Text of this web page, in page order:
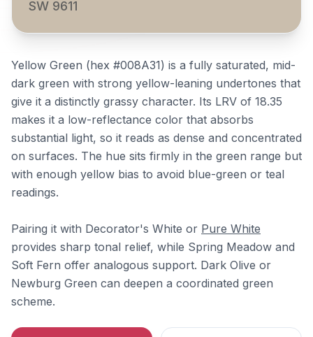
SW 9611
Yellow Green (hex #008A31) is a fully saturated, mid-
dark green with strong yellow-leaning undertones that
give it a distinctly grassy character. Its LRV of 18.35
makes it a low-reflectance color that absorbs
substantial light, so it reads as dense and concentrated
on surfaces. The hue sits firmly in the green range but
with enough yellow bias to avoid blue-green or teal
readings.
Pairing it with Decorator's White or Pure White
provides sharp tonal relief, while Spring Meadow and
Soft Fern offer analogous support. Dark Olive or
Newburg Green can deepen a coordinated green
scheme.